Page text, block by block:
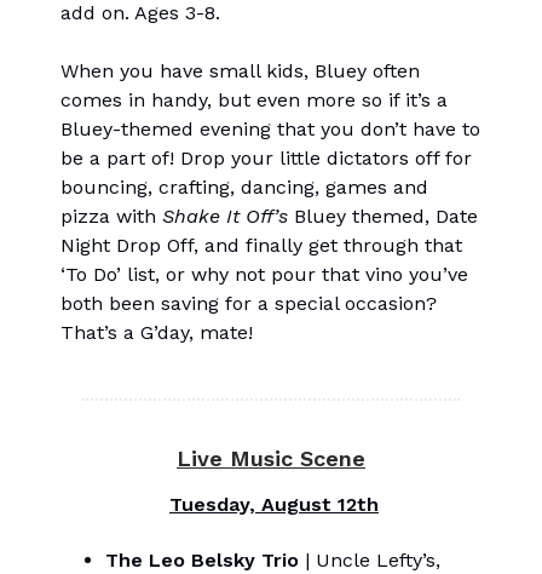
add on. Ages 3-8.
When you have small kids, Bluey often
comes in handy, but even more so if it’s a
Bluey-themed evening that you don’t have to
be a part of! Drop your little dictators off for
bouncing, crafting, dancing, games and
pizza with Shake It Off’s Bluey themed, Date
Night Drop Off, and finally get through that
‘To Do’ list, or why not pour that vino you’ve
both been saving for a special occasion?
That’s a G’day, mate!
Live Music Scene
Tuesday, August 12th
The Leo Belsky Trio | Uncle Lefty’s,